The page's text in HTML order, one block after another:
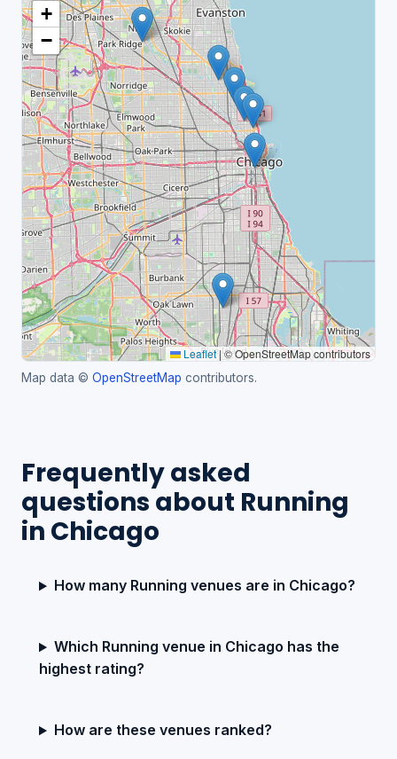
+
−
Leaflet |© OpenStreetMap contributors
Map data © OpenStreetMap contributors.
Frequently asked
questions about Running
in Chicago
How many Running venues are in Chicago?
Which Running venue in Chicago has the
highest rating?
How are these venues ranked?